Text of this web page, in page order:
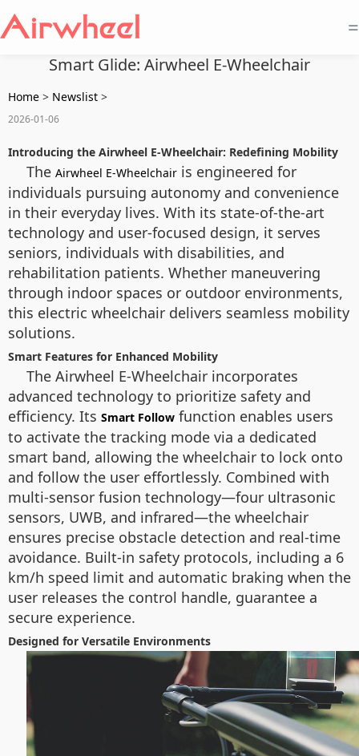
=
Smart Glide: Airwheel E-Wheelchair
Home > Newslist >
2026-01-06
Introducing the Airwheel E-Wheelchair: Redefining Mobility
The Airwheel E-Wheelchair is engineered for
individuals pursuing autonomy and convenience
in their everyday lives. With its state-of-the-art
technology and user-focused design, it serves
seniors, individuals with disabilities, and
rehabilitation patients. Whether maneuvering
through indoor spaces or outdoor environments,
this electric wheelchair delivers seamless mobility
solutions.
Smart Features for Enhanced Mobility
The Airwheel E-Wheelchair incorporates
advanced technology to prioritize safety and
efficiency. Its Smart Follow function enables users
to activate the tracking mode via a dedicated
smart band, allowing the wheelchair to lock onto
and follow the user effortlessly. Combined with
multi-sensor fusion technology—four ultrasonic
sensors, UWB, and infrared—the wheelchair
ensures precise obstacle detection and real-time
avoidance. Built-in safety protocols, including a 6
km/h speed limit and automatic braking when the
user releases the control handle, guarantee a
secure experience.
Designed for Versatile Environments